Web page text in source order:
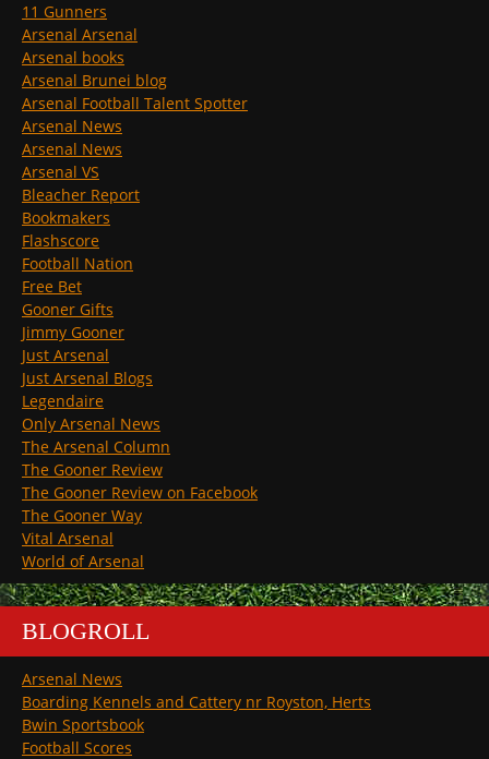
11 Gunners
Arsenal Arsenal
Arsenal books
Arsenal Brunei blog
Arsenal Football Talent Spotter
Arsenal News
Arsenal News
Arsenal VS
Bleacher Report
Bookmakers
Flashscore
Football Nation
Free Bet
Gooner Gifts
Jimmy Gooner
Just Arsenal
Just Arsenal Blogs
Legendaire
Only Arsenal News
The Arsenal Column
The Gooner Review
The Gooner Review on Facebook
The Gooner Way
Vital Arsenal
World of Arsenal
BLOGROLL
Arsenal News
Boarding Kennels and Cattery nr Royston, Herts
Bwin Sportsbook
Football Scores